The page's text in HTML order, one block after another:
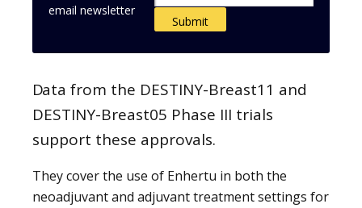
email newsletter
Data from the DESTINY-Breast11 and
DESTINY-Breast05 Phase III trials
support these approvals.
They cover the use of Enhertu in both the
neoadjuvant and adjuvant treatment settings for